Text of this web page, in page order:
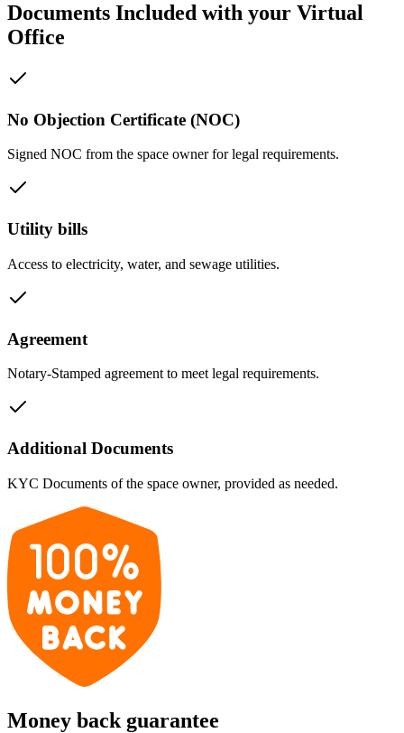
Documents Included with your Virtual
Office
No Objection Certificate (NOC)
Signed NOC from the space owner for legal requirements.
Utility bills
Access to electricity, water, and sewage utilities.
Agreement
Notary-Stamped agreement to meet legal requirements.
Additional Documents
KYC Documents of the space owner, provided as needed.
Money back guarantee